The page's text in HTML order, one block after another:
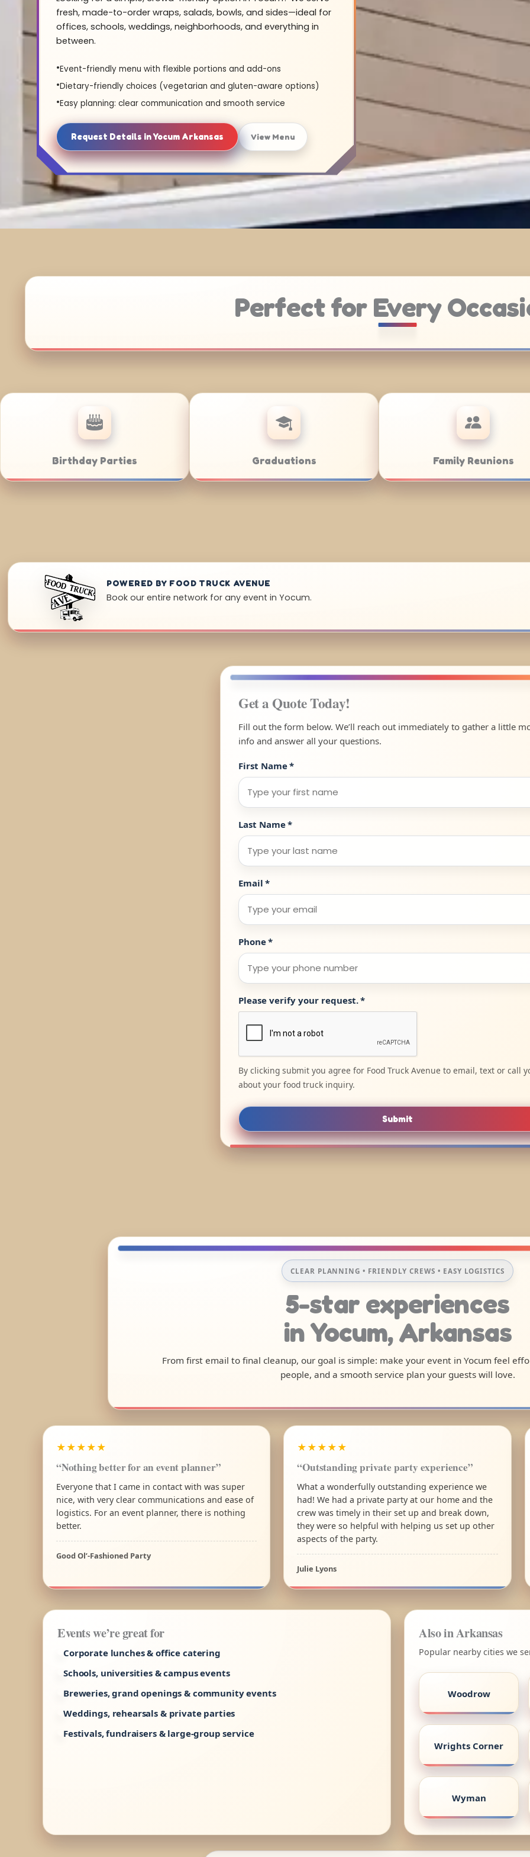
fresh, made-to-order wraps, salads, bowls, and sides—ideal for
offices, schools, weddings, neighborhoods, and everything in
between.
Event-friendly menu with flexible portions and add-ons
Dietary-friendly choices (vegetarian and gluten-aware options)
Easy planning: clear communication and smooth service
Request Details in Yocum Arkansas View Menu
Perfect for Every
Anniversaries Corporate Catering Weddings
POWERED BY FOOD TRUCK AVENUE
Book our entire network for any event in Yocum.
Get a Quote Today!
Fill out the form below. We’ll reach out immediately to gather a little
info and answer all your questions.
First Name*
Last Name*
Email *
Phone*
Please verify your request.*
By clicking submit you agree for Food Truck Avenue to email, text or call
about your food truck inquiry.
Submit
CLEAR PLANNING • FRIENDLY CREWS • EASY LOGISTICS
5-star experiences
in Yocum, Arkansas
From first email to final cleanup, our goal is simple: make your event in Yocum feel
people, and a smooth service plan your guests will love.
★★★★★
“Nothing better for an event planner”
Everyone that I came in contact with was super
nice, with very clear communications and ease of
logistics. For an event planner, there is nothing
better.
Good Ol’-Fashioned Party
★★★★★
“Outstanding private party experience”
What a wonderfully outstanding experience we
had! We had a private party at our home and the
crew was timely in their set up and break down,
they were so helpful with helping us set up other
aspects of the party.
Julie Lyons
Events we’re great for
Corporate lunches & office catering
Schools, universities & campus events
Breweries, grand openings & community events
Weddings, rehearsals & private parties
Festivals, fundraisers & large-group service
Also in Arkansas
Popular nearby cities we
Woodrow
Wrights Corner
Wyman